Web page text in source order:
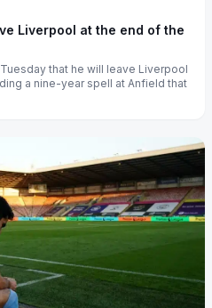
Liverpool at the end of the
that he will leave Liverpool
a nine-year spell at Anfield that